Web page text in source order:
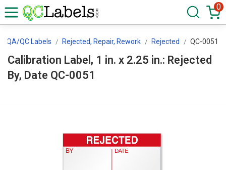
0
QA/QC Labels Rejected, Repair, Rework Rejected QC-0051
Calibration Label, 1 in. x 2.25 in.: Rejected
By, Date QC-0051